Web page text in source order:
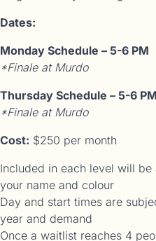
Dates:
Monday Schedule – 5-6 PM
*Finale at Murdo
Thursday Schedule – 5-6 PM
*Finale at Murdo
Cost: $250 per month
Included in each level will
your name and colour
Day and start times are
year and demand
Once a waitlist reaches 4